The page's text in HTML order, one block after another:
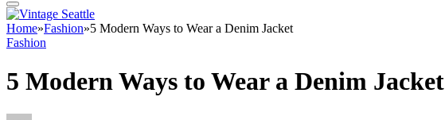
Home»Fashion»5 Modern Ways to Wear a Denim Jacket
Fashion
5 Modern Ways to Wear a Denim Jacket